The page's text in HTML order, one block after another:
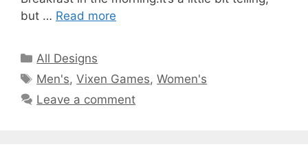
but … Read more
Categories
All Designs
Tags
Men's,Vixen Games,Women's
Leave a comment